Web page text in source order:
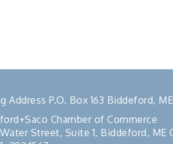
Address P.O. Box 163 Biddeford,
Chamber of Commerce
Street, Suite 1, Biddeford, ME